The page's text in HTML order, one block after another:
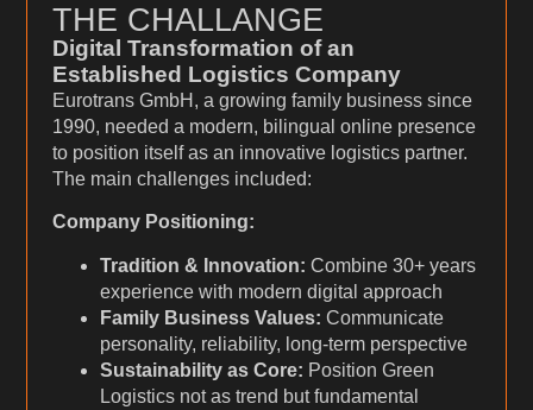
THE CHALLANGE
Digital Transformation of an
Established Logistics Company
Eurotrans GmbH, a growing family business since
1990, needed a modern, bilingual online presence
to position itself as an innovative logistics partner.
The main challenges included:
Company Positioning:
Tradition & Innovation: Combine 30+ years
experience with modern digital approach
Family Business Values: Communicate
personality, reliability, long-term perspective
Sustainability as Core: Position Green
Logistics not as trend but fundamental